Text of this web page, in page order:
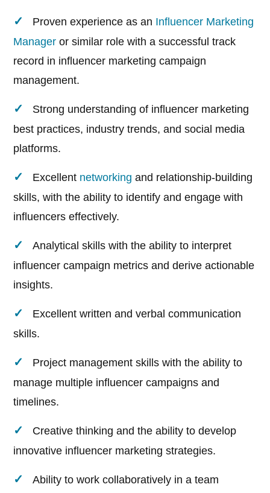
Proven experience as an Influencer Marketing
Manager or similar role with a successful track
record in influencer marketing campaign
management.
Strong understanding of influencer marketing
best practices, industry trends, and social media
platforms.
Excellent networking and relationship-building
skills, with the ability to identify and engage with
influencers effectively.
Analytical skills with the ability to interpret
influencer campaign metrics and derive actionable
insights.
Excellent written and verbal communication
skills.
Project management skills with the ability to
manage multiple influencer campaigns and
timelines.
Creative thinking and the ability to develop
innovative influencer marketing strategies.
Ability to work collaboratively in a team